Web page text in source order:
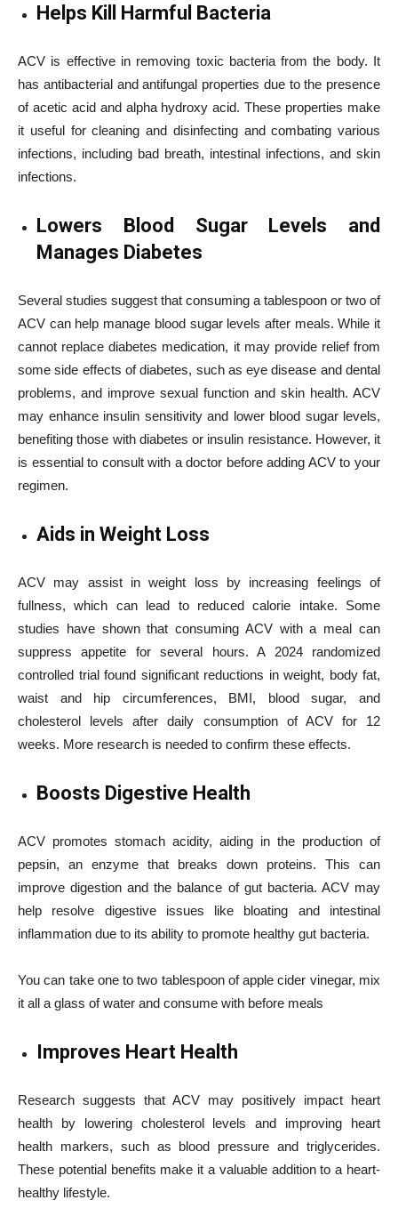
Helps Kill Harmful Bacteria
ACV is effective in removing toxic bacteria from the body. It
has antibacterial and antifungal properties due to the presence
of acetic acid and alpha hydroxy acid. These properties make
it useful for cleaning and disinfecting and combating various
infections, including bad breath, intestinal infections, and skin
infections.
Lowers Blood Sugar Levels and
Manages Diabetes
Several studies suggest that consuming a tablespoon or two of
ACV can help manage blood sugar levels after meals. While it
cannot replace diabetes medication, it may provide relief from
some side effects of diabetes, such as eye disease and dental
problems, and improve sexual function and skin health. ACV
may enhance insulin sensitivity and lower blood sugar levels,
benefiting those with diabetes or insulin resistance. However, it
is essential to consult with a doctor before adding ACV to your
regimen.
Aids in Weight Loss
ACV may assist in weight loss by increasing feelings of
fullness, which can lead to reduced calorie intake. Some
studies have shown that consuming ACV with a meal can
suppress appetite for several hours. A 2024 randomized
controlled trial found significant reductions in weight, body fat,
waist and hip circumferences, BMI, blood sugar, and
cholesterol levels after daily consumption of ACV for 12
weeks. More research is needed to confirm these effects.
Boosts Digestive Health
ACV promotes stomach acidity, aiding in the production of
pepsin, an enzyme that breaks down proteins. This can
improve digestion and the balance of gut bacteria. ACV may
help resolve digestive issues like bloating and intestinal
inflammation due to its ability to promote healthy gut bacteria.
You can take one to two tablespoon of apple cider vinegar, mix
it all a glass of water and consume with before meals
Improves Heart Health
Research suggests that ACV may positively impact heart
health by lowering cholesterol levels and improving heart
health markers, such as blood pressure and triglycerides.
These potential benefits make it a valuable addition to a heart-
healthy lifestyle.